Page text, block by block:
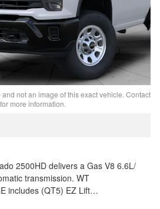
not an image of this exact vehicle. Contact
more information.
2500HD delivers a Gas V8 6.6L/
transmission. WT
includes (QT5) EZ Lift…